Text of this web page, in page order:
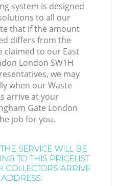
system is designed
to all our
that if the amount
differs from the
claimed to our East
London SW1H
we may
when our Waste
arrive at your
Gate London
job for you.
SERVICE WILL BE
TO THIS PRICELIST
ARRIVE